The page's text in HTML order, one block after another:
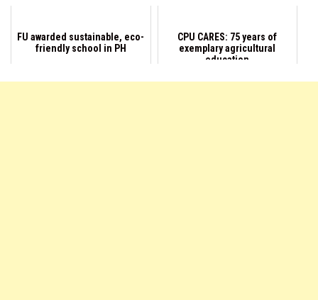
FU awarded sustainable, eco-
friendly school in PH
CPU CARES: 75 years of
exemplary agricultural
education